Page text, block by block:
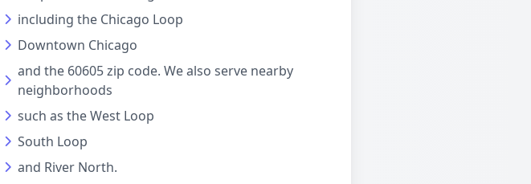
including the Chicago Loop
Downtown Chicago
and the 60605 zip code. We also serve nearby
neighborhoods
such as the West Loop
South Loop
and River North.